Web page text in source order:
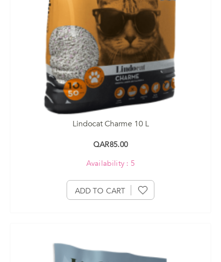
Lindocat Charme 10 L
QAR85.00
Availability : 5
ADD TO CART